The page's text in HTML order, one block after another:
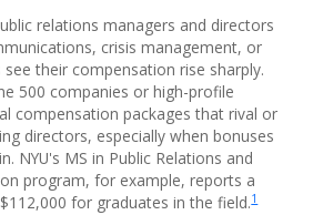
relations managers and directors
crisis management, or
their compensation rise sharply.
500 companies or high-profile
compensation packages that rival or
directors, especially when bonuses
NYU's MS in Public Relations and
program, for example, reports a
for graduates in the field.1